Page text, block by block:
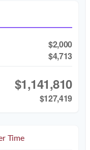
$2,000
$4,713
$1,141,810
$127,419
Time